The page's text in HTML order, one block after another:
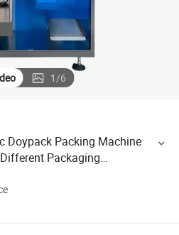
1/6
Packing Machine
Packaging